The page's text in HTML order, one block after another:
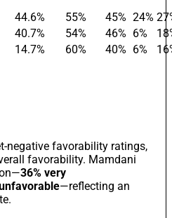
44.6% 55% 45% 24%
40.7% 54% 46% 6%
14.7% 60% 40% 6%
negative favorability ratings,
favorability. Mamdani
36% very
—reflecting an